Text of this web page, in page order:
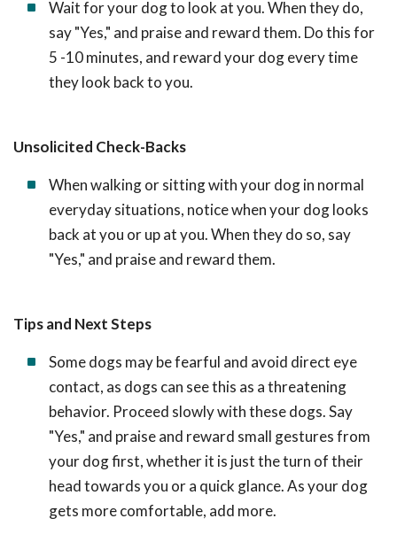
Wait for your dog to look at you. When they do,
say "Yes," and praise and reward them. Do this for
5 -10 minutes, and reward your dog every time
they look back to you.
Unsolicited Check-Backs
When walking or sitting with your dog in normal
everyday situations, notice when your dog looks
back at you or up at you. When they do so, say
"Yes," and praise and reward them.
Tips and Next Steps
Some dogs may be fearful and avoid direct eye
contact, as dogs can see this as a threatening
behavior. Proceed slowly with these dogs. Say
"Yes," and praise and reward small gestures from
your dog first, whether it is just the turn of their
head towards you or a quick glance. As your dog
gets more comfortable, add more.